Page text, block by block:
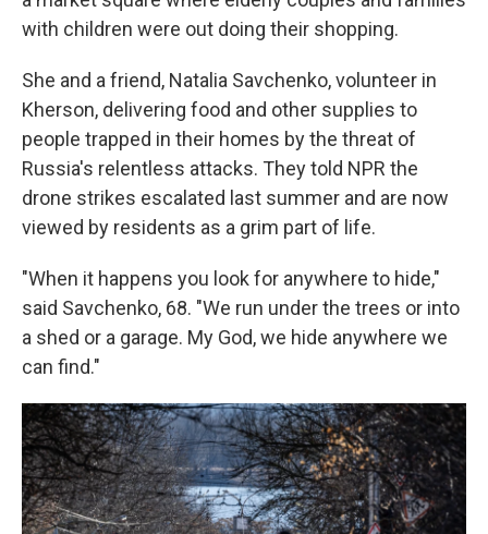
with children were out doing their shopping.
She and a friend, Natalia Savchenko, volunteer in
Kherson, delivering food and other supplies to
people trapped in their homes by the threat of
Russia's relentless attacks. They told NPR the
drone strikes escalated last summer and are now
viewed by residents as a grim part of life.
"When it happens you look for anywhere to hide,"
said Savchenko, 68. "We run under the trees or into
a shed or a garage. My God, we hide anywhere we
can find."